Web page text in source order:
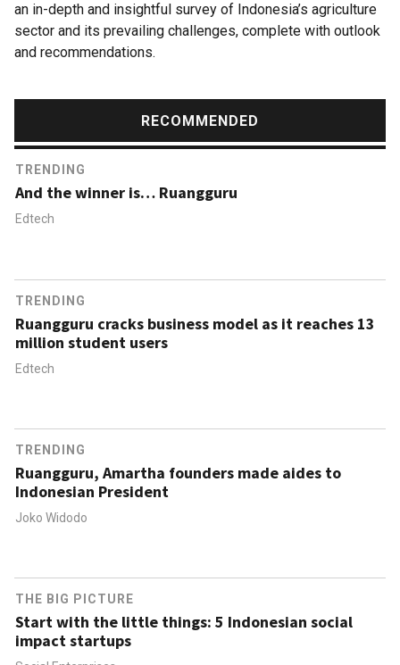
an in-depth and insightful survey of Indonesia’s agriculture
sector and its prevailing challenges, complete with outlook
and recommendations.
RECOMMENDED
TRENDING
And the winner is… Ruangguru
Edtech
TRENDING
Ruangguru cracks business model as it reaches 13
million student users
Edtech
TRENDING
Ruangguru, Amartha founders made aides to
Indonesian President
Joko Widodo
THE BIG PICTURE
Start with the little things: 5 Indonesian social
impact startups